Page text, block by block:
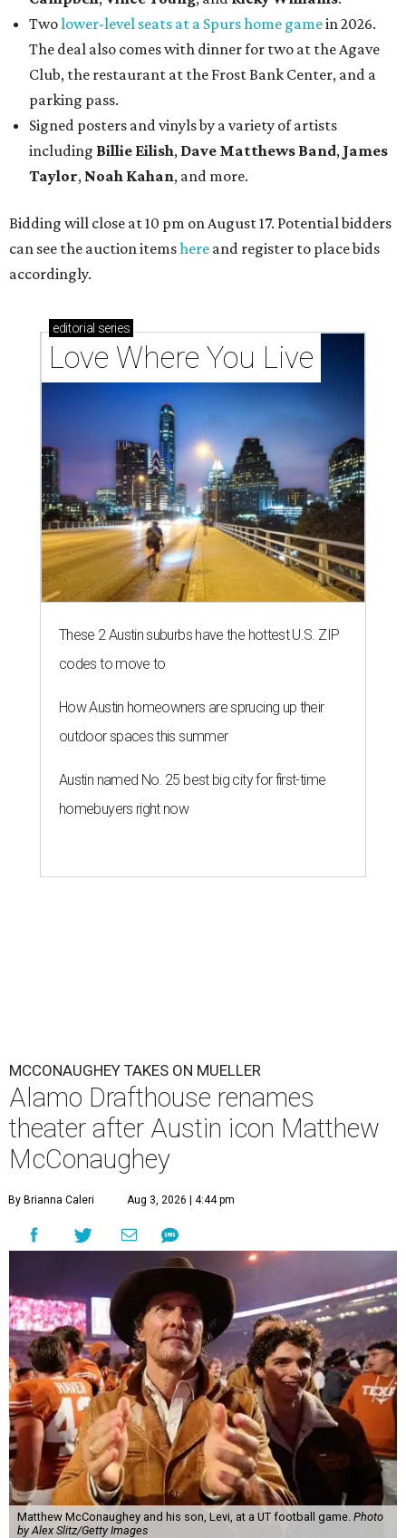
Twolower-level seats at a Spurs home gamein 2026.
The deal also comes with dinner for two at the Agave
Club, the restaurant at the Frost Bank Center, and a
parking pass.
Signed posters and vinyls by a variety of artists
including Billie Eilish, Dave Matthews Band, James
Taylor, Noah Kahan, and more.
Bidding will close at 10 pm on August 17. Potential bidders
can see the auction itemshere and register to place bids
accordingly.
editorial series
Love Where You Live
These 2 Austin suburbs have the hottest U.S. ZIP
codes to move to
How Austin homeowners are sprucing up their
outdoor spaces this summer
Austin named No. 25 best big city for first-time
homebuyers right now
MCCONAUGHEY TAKES ON MUELLER
Alamo Drafthouse renames
theater after Austin icon Matthew
McConaughey
By Brianna Caleri Aug 3, 2026 | 4:44 pm
Matthew McConaughey and his son, Levi, at a UT football game. Photo
by Alex Slitz/Getty Images